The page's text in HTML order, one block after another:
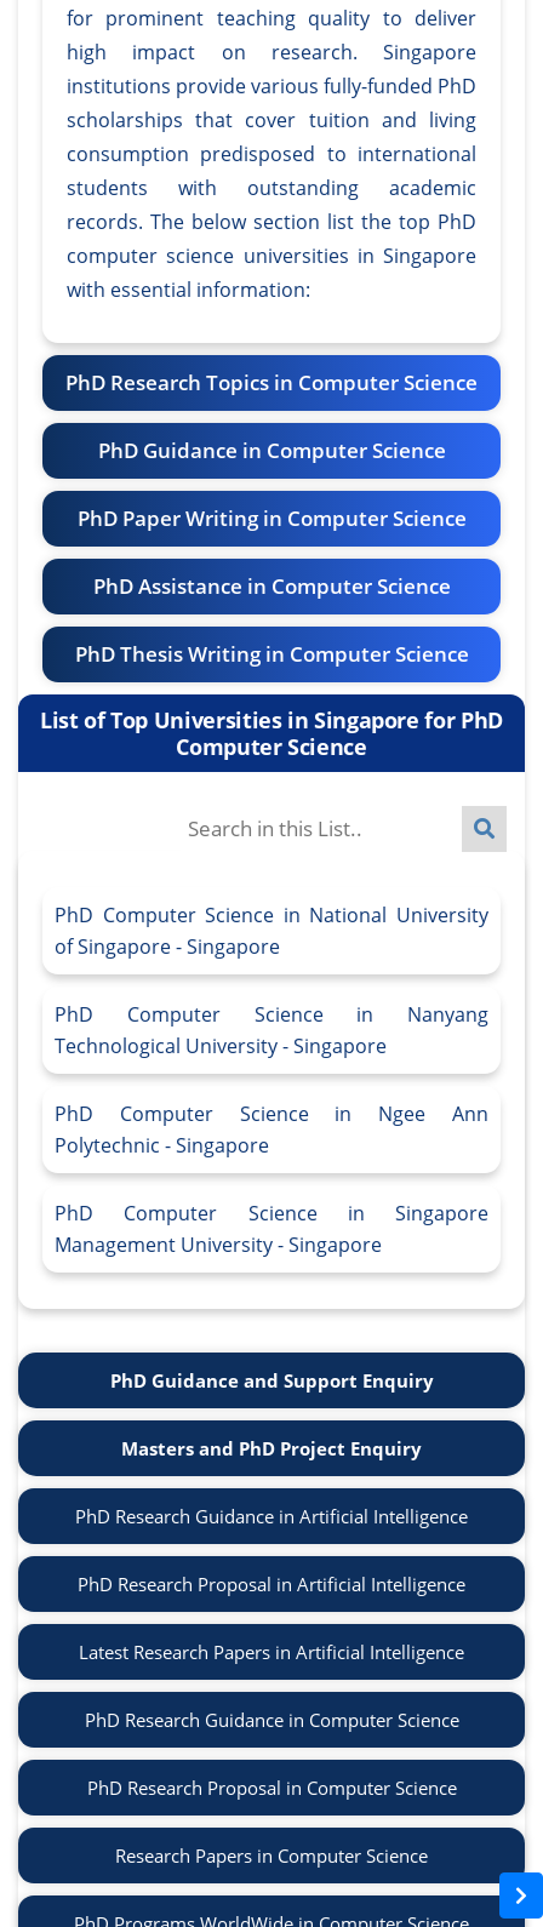
for prominent teaching quality to deliver
high impact on research. Singapore
institutions provide various fully-funded PhD
scholarships that cover tuition and living
consumption predisposed to international
students with outstanding academic
records. The below section list the top PhD
computer science universities in Singapore
with essential information:
PhD Research Topics in Computer Science
PhD Guidance in Computer Science
PhD Paper Writing in Computer Science
PhD Assistance in Computer Science
PhD Thesis Writing in Computer Science
List of Top Universities in Singapore for PhD
Computer Science
PhD Computer Science in National University
of Singapore - Singapore
PhD Computer Science in Nanyang
Technological University - Singapore
PhD Computer Science in Ngee Ann
Polytechnic - Singapore
PhD Computer Science in Singapore
Management University - Singapore
PhD Guidance and Support Enquiry
Masters and PhD Project Enquiry
PhD Research Guidance in Artificial Intelligence
PhD Research Proposal in Artificial Intelligence
Latest Research Papers in Artificial Intelligence
PhD Research Guidance in Computer Science
PhD Research Proposal in Computer Science
Research Papers in Computer Science